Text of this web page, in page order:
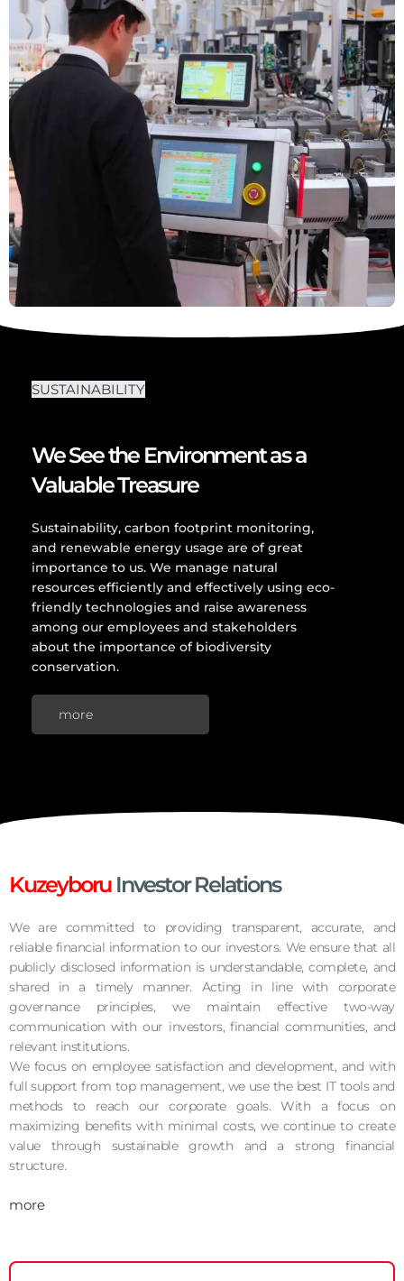
SUSTAINABILITY
We See the Environment as a
Valuable Treasure
Sustainability, carbon footprint monitoring,
and renewable energy usage are of great
importance to us. We manage natural
resources efficiently and effectively using eco-
friendly technologies and raise awareness
among our employees and stakeholders
about the importance of biodiversity
conservation.
more
Kuzeyboru Investor Relations
We are committed to providing transparent, accurate, and
reliable financial information to our investors. We ensure that all
publicly disclosed information is understandable, complete, and
shared in a timely manner. Acting in line with corporate
governance principles, we maintain effective two-way
communication with our investors, financial communities, and
relevant institutions.
We focus on employee satisfaction and development, and with
full support from top management, we use the best IT tools and
methods to reach our corporate goals. With a focus on
maximizing benefits with minimal costs, we continue to create
value through sustainable growth and a strong financial
structure.
more